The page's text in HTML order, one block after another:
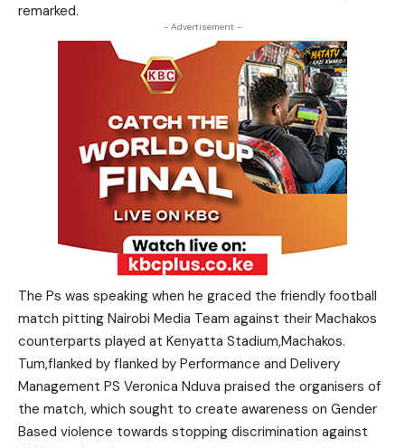
remarked.
- Advertisement -
The Ps was speaking when he graced the friendly football
match pitting Nairobi Media Team against their Machakos
counterparts played at Kenyatta Stadium,Machakos.
Tum,flanked by flanked by Performance and Delivery
Management PS Veronica Nduva praised the organisers of
the match, which sought to create awareness on Gender
Based violence towards stopping discrimination against